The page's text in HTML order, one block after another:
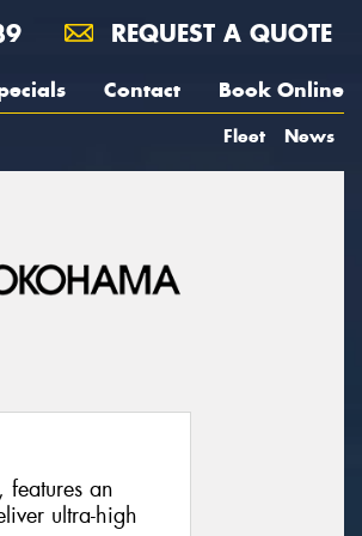
REQUEST A QUOTE
Contact Book Online
Fleet News
an
ultra-high